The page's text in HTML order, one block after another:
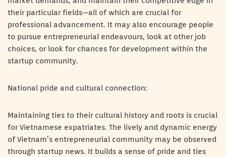
their particular fields—all of which are crucial for
professional advancement. It may also encourage people
to pursue entrepreneurial endeavours, look at other job
choices, or look for chances for development within the
startup community.
National pride and cultural connection:
Maintaining ties to their cultural history and roots is crucial
for Vietnamese expatriates. The lively and dynamic energy
of Vietnam’s entrepreneurial community may be observed
through startup news. It builds a sense of pride and ties